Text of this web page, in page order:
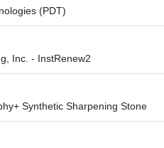
(PDT)
Inc. - InstRenew2
Synthetic Sharpening Stone